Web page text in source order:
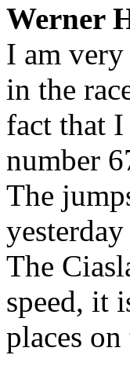
Werner
I am very
in the
fact that
number
The
The
speed, it
places